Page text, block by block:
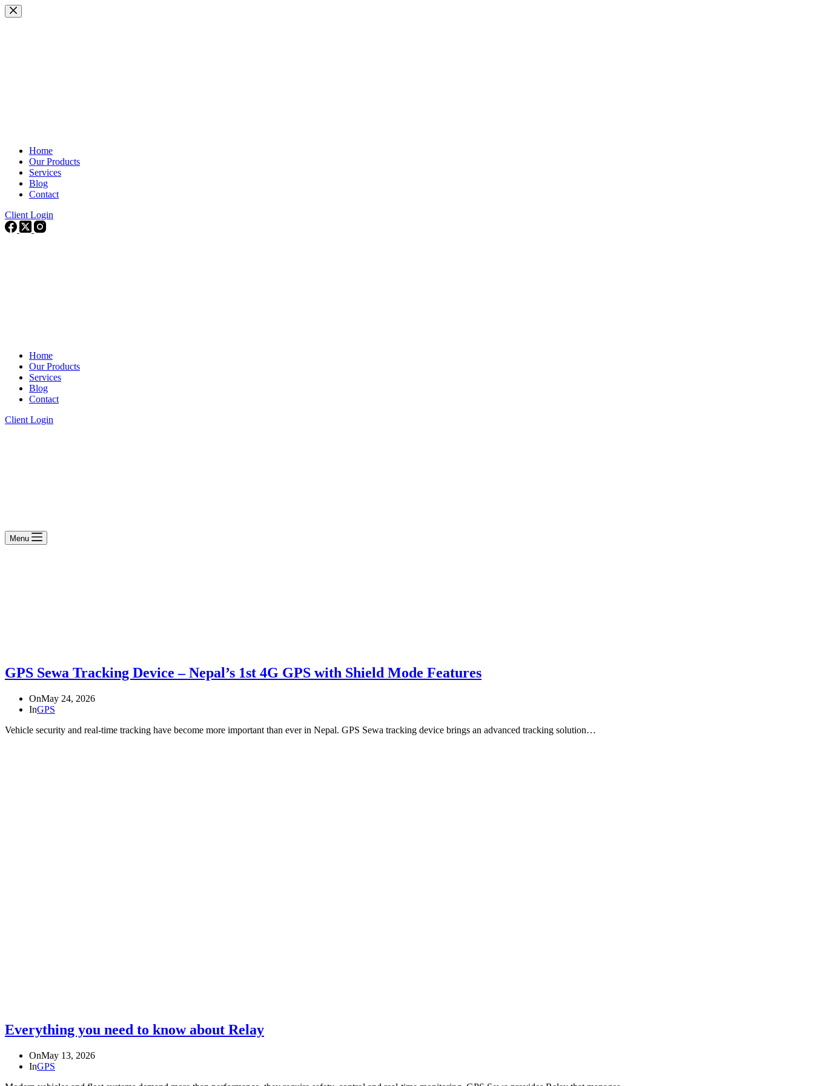
Skip
to
Home
Our Products
Services
Blog
Contact
Client Login
Home
Our Products
Services
Blog
Contact
Client Login
Menu
GPS Sewa Tracking Device – Nepal’s 1st 4G GPS with Shield Mode Features
OnMay 24, 2026
InGPS
Vehicle security and real-time tracking have become more important than ever in Nepal. GPS Sewa tracking device brings an advanced tracking solution…
Everything you need to know about Relay
OnMay 13, 2026
InGPS